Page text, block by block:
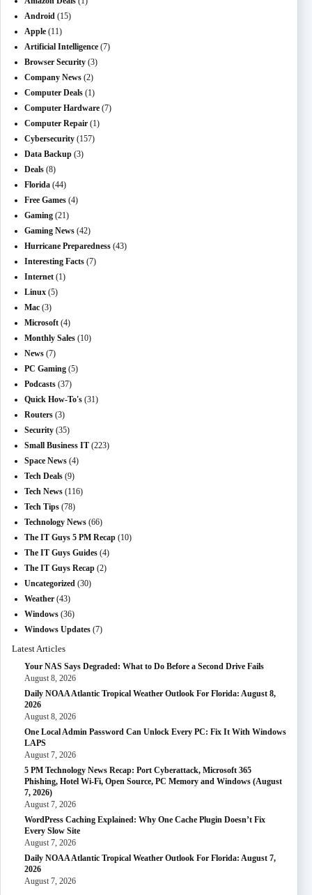
Android (15)
Apple (11)
Artificial Intelligence (7)
Browser Security (3)
Company News (2)
Computer Deals (1)
Computer Hardware (7)
Computer Repair (1)
Cybersecurity (157)
Data Backup (3)
Deals (8)
Florida (44)
Free Games (4)
Gaming (21)
Gaming News (42)
Hurricane Preparedness (43)
Interesting Facts (7)
Internet (1)
Linux (5)
Mac (3)
Microsoft (4)
Monthly Sales (10)
News (7)
PC Gaming (5)
Podcasts (37)
Quick How-To's (31)
Routers (3)
Security (35)
Small Business IT (223)
Space News (4)
Tech Deals (9)
Tech News (116)
Tech Tips (78)
Technology News (66)
The IT Guys 5 PM Recap (10)
The IT Guys Guides (4)
The IT Guys Recap (2)
Uncategorized (30)
Weather (43)
Windows (36)
Windows Updates (7)
Latest Articles
Your NAS Says Degraded: What to Do Before a Second Drive Fails
August 8, 2026
Daily NOAA Atlantic Tropical Weather Outlook For Florida: August 8,
2026
August 8, 2026
One Local Admin Password Can Unlock Every PC: Fix It With Windows
LAPS
August 7, 2026
5 PM Technology News Recap: Port Cyberattack, Microsoft 365
Phishing, Hotel Wi-Fi, Open Source, PC Memory and Windows (August
7, 2026)
August 7, 2026
WordPress Caching Explained: Why One Cache Plugin Doesn’t Fix
Every Slow Site
August 7, 2026
Daily NOAA Atlantic Tropical Weather Outlook For Florida: August 7,
2026
August 7, 2026